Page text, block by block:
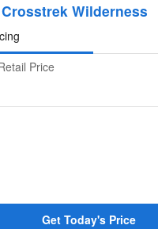
Wilderness
Price
Get Today's Price